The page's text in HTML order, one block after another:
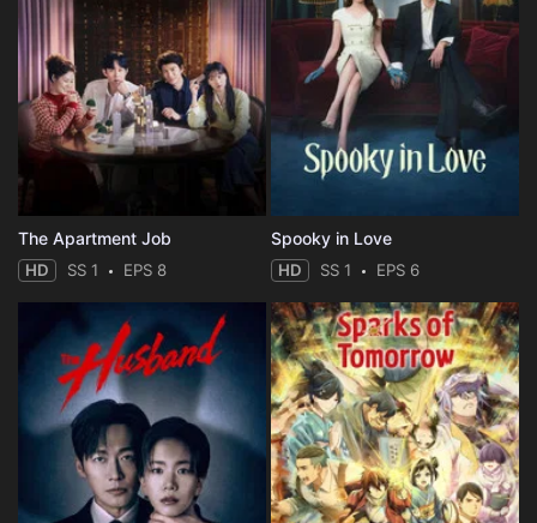
The Apartment Job
HD SS 1 EPS 8
Spooky in Love
HD SS 1 EPS 6